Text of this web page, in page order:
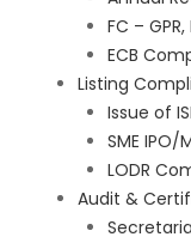
FC –
ECB
Listing
Issue of
SME IPO/
LODR
Audit &